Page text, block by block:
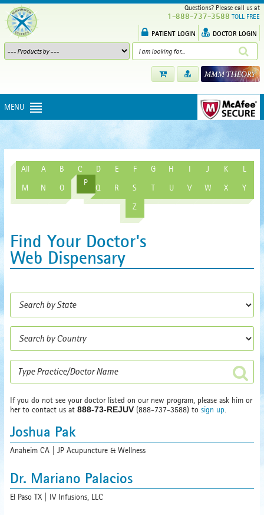
Questions? Please call us at
1-888-737-3588 TOLL FREE
PATIENT LOGIN DOCTOR LOGIN
MENU
All A B C D E F G H I J K
L
M
N O
P
Q R S T U V W X
Y
Z
Find Your Doctor's
Web Dispensary
If you do not see your doctor listed on our new program, please ask him or
her to contact us at 888-73-REJUV (888-737-3588) to sign up
Joshua Pak
Anaheim CA | JP Acupuncture & Wellness
Dr. Mariano Palacios
El Paso TX | IV Infusions, LLC